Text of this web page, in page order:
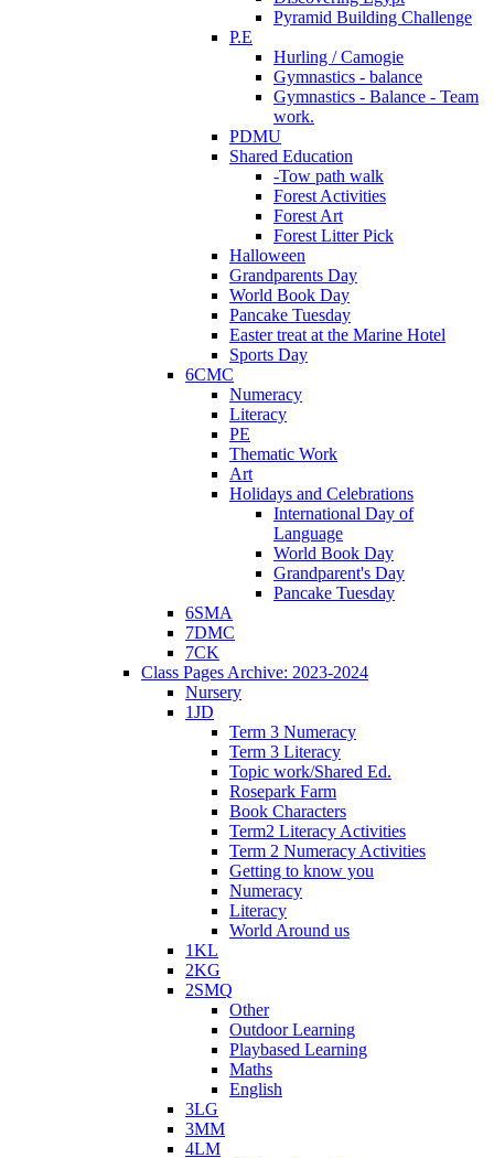
Pyramid Building Challenge
P.E
Hurling / Camogie
Gymnastics - balance
Gymnastics - Balance - Team
work.
PDMU
Shared Education
-Tow path walk
Forest Activities
Forest Art
Forest Litter Pick
Halloween
Grandparents Day
World Book Day
Pancake Tuesday
Easter treat at the Marine Hotel
Sports Day
6CMC
Numeracy
Literacy
PE
Thematic Work
Art
Holidays and Celebrations
International Day of
Language
World Book Day
Grandparent's Day
Pancake Tuesday
6SMA
7DMC
7CK
Class Pages Archive: 2023-2024
Nursery
1JD
Term 3 Numeracy
Term 3 Literacy
Topic work/Shared Ed.
Rosepark Farm
Book Characters
Term2 Literacy Activities
Term 2 Numeracy Activities
Getting to know you
Numeracy
Literacy
World Around us
1KL
2KG
2SMQ
Other
Outdoor Learning
Playbased Learning
Maths
English
3LG
3MM
4LM